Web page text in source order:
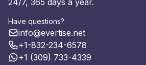
24/7, 365 days a year.
Have questions?
info@evertise.net
+1-832-234-6578
+1 (309) 733-4339